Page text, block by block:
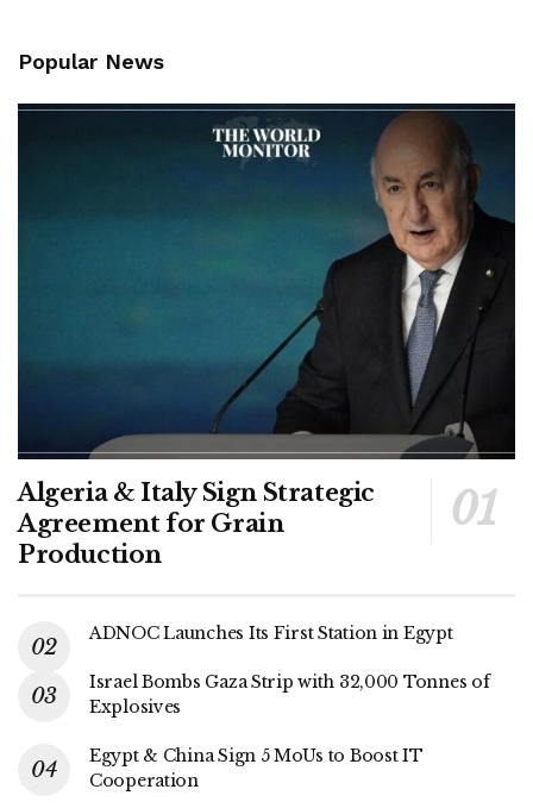
Popular News
Algeria & Italy Sign Strategic
Agreement for Grain
Production
ADNOC Launches Its First Station in Egypt
Israel Bombs Gaza Strip with 32,000 Tonnes of
Explosives
Egypt & China Sign 5 MoUs to Boost IT
Cooperation